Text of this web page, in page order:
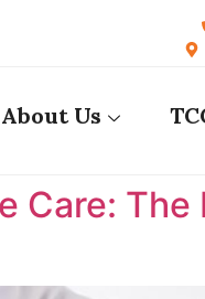
About Us
Care: